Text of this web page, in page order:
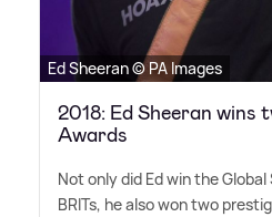
Ed Sheeran © PA Images
2018: Ed Sheeran wins
Awards
Not only did Ed win the
BRITs, he also won two